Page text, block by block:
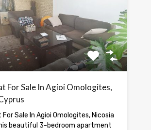
For Sale In Agioi Omologites,
For Sale In Agioi Omologites, Nicosia
beautiful 3-bedroom apartment